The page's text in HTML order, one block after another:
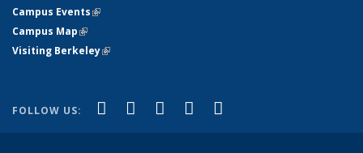
Campus Events(link is external)
Campus Map(link is external)
Visiting Berkeley(link is external)
FOLLOW US: Facebook
(link is external)
X (formerly Twitter)
(link is external)
LinkedIn
(link is external)
YouTube
(link is external)